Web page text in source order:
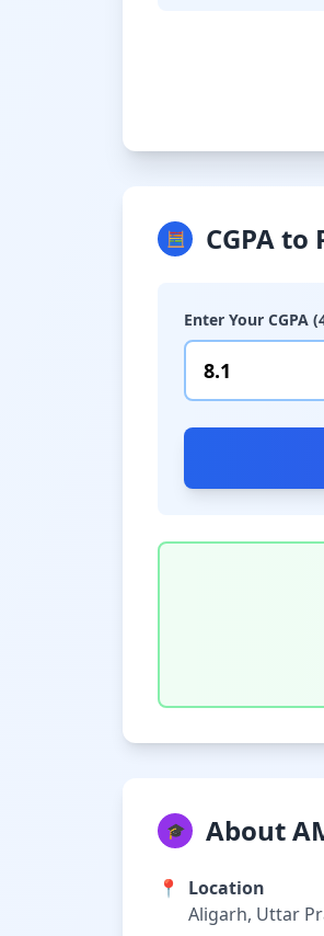
🧮 CGPA
Enter Your CGPA
🎓 About
📍
Location
Aligarh, Uttar